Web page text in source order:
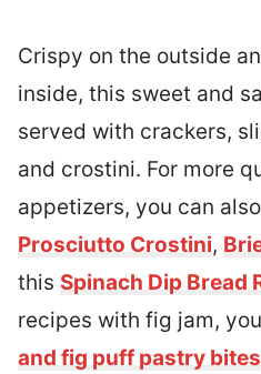
Crispy on the outside
inside, this sweet and
served with crackers,
and crostini. For more
appetizers, you can
Prosciutto Crostini,
this Spinach Dip Bread
recipes with fig jam,
and fig puff pastry bites